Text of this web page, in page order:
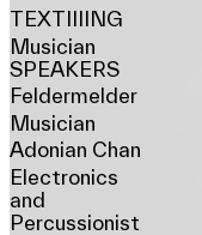
TEXTIIIING
Musician
SPEAKERS
Feldermelder
Musician
Adonian Chan
Electronics
and
Percussionist